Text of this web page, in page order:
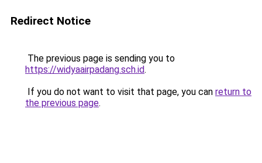
Redirect Notice
The previous page is sending you to
https://widyaairpadang.sch.id.
If you do not want to visit that page, you can return to
the previous page.